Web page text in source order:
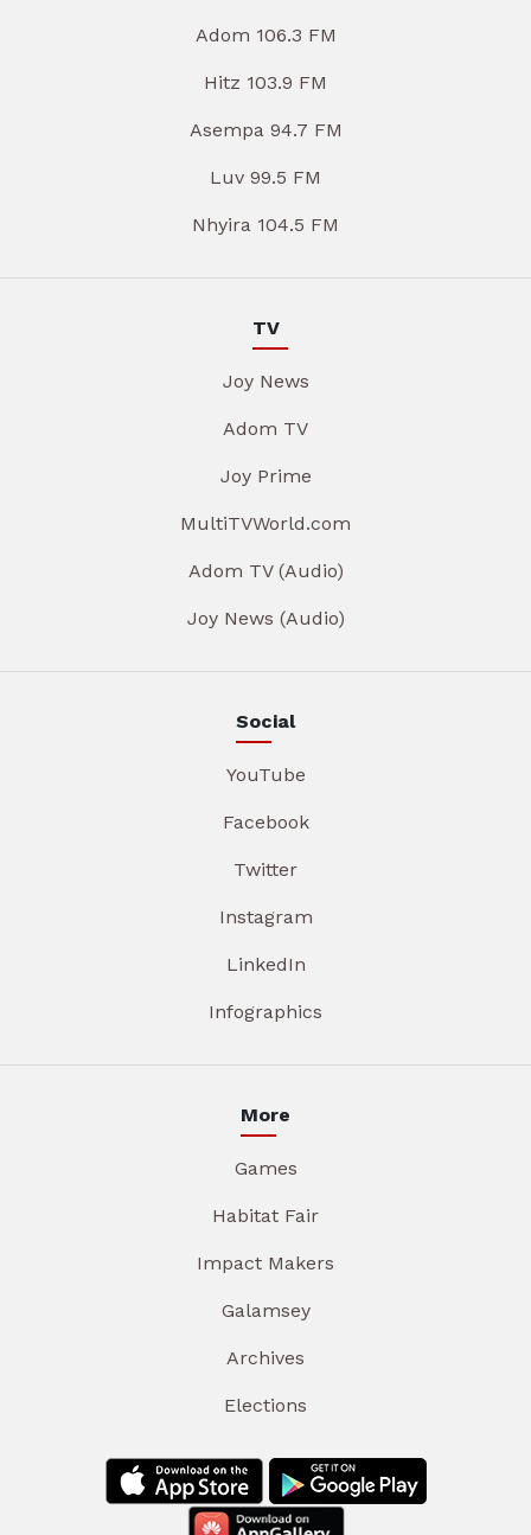
Adom 106.3 FM
Hitz 103.9 FM
Asempa 94.7 FM
Luv 99.5 FM
Nhyira 104.5 FM
TV
Joy News
Adom TV
Joy Prime
MultiTVWorld.com
Adom TV (Audio)
Joy News (Audio)
Social
YouTube
Facebook
Twitter
Instagram
LinkedIn
Infographics
More
Games
Habitat Fair
Impact Makers
Galamsey
Archives
Elections